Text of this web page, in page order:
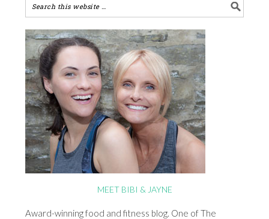
MEET BIBI & JAYNE
Award-winning food and fitness blog. One of The